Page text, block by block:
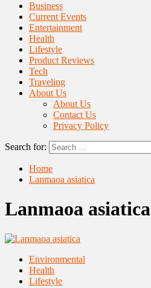
Business
Current Events
Entertainment
Health
Lifestyle
Product Reviews
Tech
Traveling
About Us
About Us
Contact Us
Privacy Policy
Search for:
Home
Lanmaoa asiatica
Lanmaoa asiatica
Environmental
Health
Lifestyle